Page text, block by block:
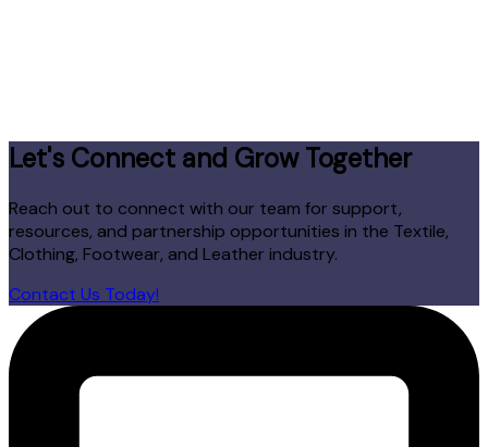
Let's Connect and Grow Together
Reach out to connect with our team for support,
resources, and partnership opportunities in the Textile,
Clothing, Footwear, and Leather industry.
Contact Us Today!